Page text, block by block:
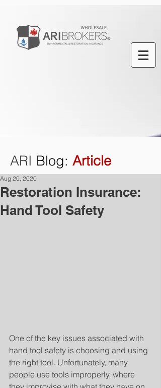
ARI Blog: Article
Restoration Insurance:
Hand Tool Safety
Aug 20, 2020
One of the key issues associated with
hand tool safety is choosing and using
the right tool. Unfortunately, many
people use tools improperly, where